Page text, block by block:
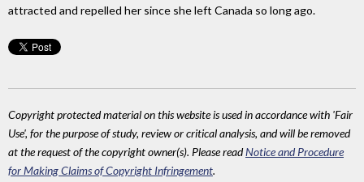
attracted and repelled her since she left Canada so long ago.
Copyright protected material on this website is used in accordance with 'Fair
Use', for the purpose of study, review or critical analysis, and will be removed
at the request of the copyright owner(s). Please readNotice and Procedure
for Making Claims of Copyright Infringement.